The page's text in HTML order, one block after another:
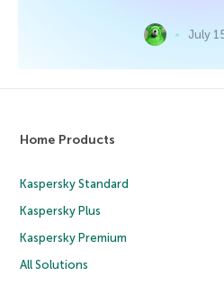
July
Home Products
Kaspersky Standard
Kaspersky Plus
Kaspersky Premium
All Solutions